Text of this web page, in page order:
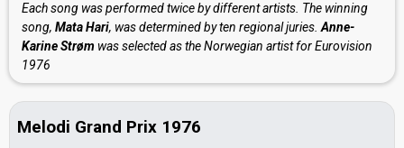
Each song was performed twice by different artists. The winning
song, Mata Hari, was determined by ten regional juries. Anne-
Karine Strøm was selected as the Norwegian artist for Eurovision
1976
Melodi Grand Prix 1976